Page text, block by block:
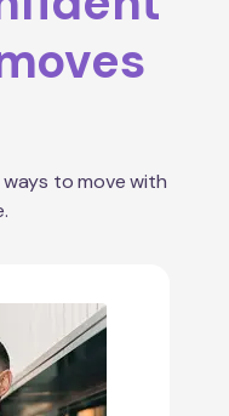
to move with